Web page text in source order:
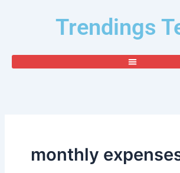
Trendings
monthly